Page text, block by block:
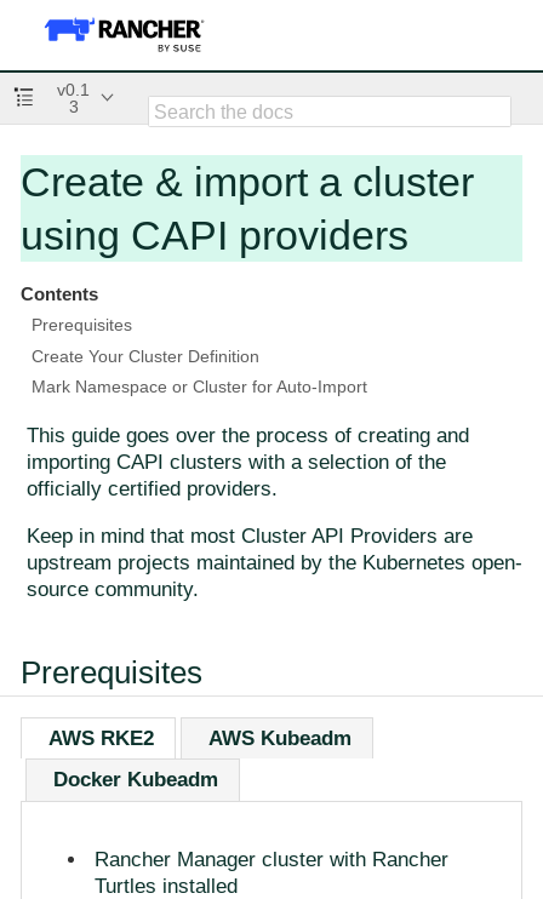
v0.1
3
Create & import a cluster
using CAPI providers
Contents
Prerequisites
Create Your Cluster Definition
Mark Namespace or Cluster for Auto-Import
This guide goes over the process of creating and
importing CAPI clusters with a selection of the
officially certified providers.
Keep in mind that most Cluster API Providers are
upstream projects maintained by the Kubernetes open-
source community.
Prerequisites
AWS RKE2
AWS Kubeadm
Docker Kubeadm
Rancher Manager cluster with Rancher
Turtles installed